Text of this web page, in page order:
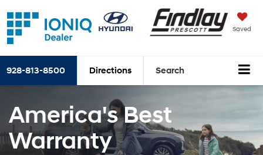
Saved
928-813-8500 Directions Search
America's Best
Warranty